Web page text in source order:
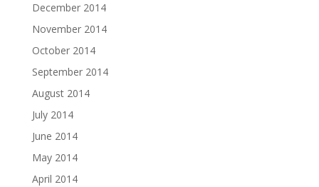
December 2014
November 2014
October 2014
September 2014
August 2014
July 2014
June 2014
May 2014
April 2014